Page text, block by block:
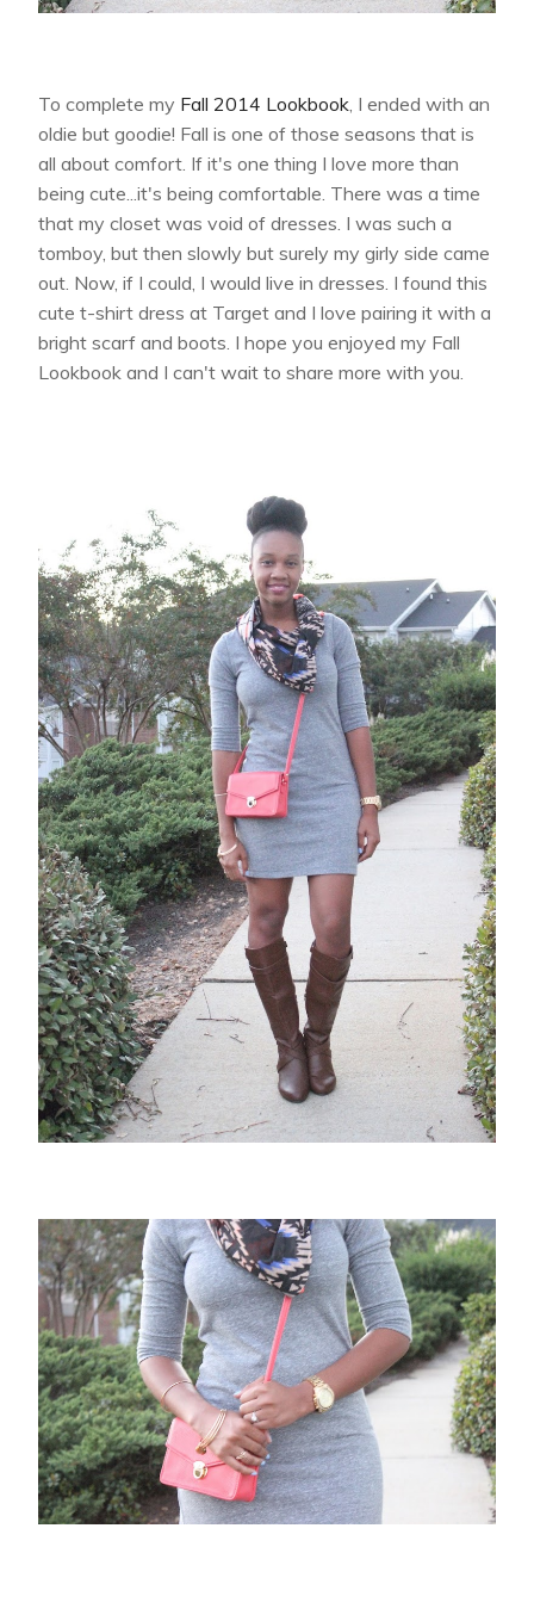
To complete my Fall 2014 Lookbook , I ended with an
oldie but goodie! Fall is one of those seasons that is
all about comfort. If it's one thing I love more than
being cute...it's being comfortable. There was a time
that my closet was void of dresses. I was such a
tomboy, but then slowly but surely my girly side came
out. Now, if I could, I would live in dresses. I found this
cute t-shirt dress at Target and I love pairing it with a
bright scarf and boots. I hope you enjoyed my Fall
Lookbook and I can't wait to share more with you.